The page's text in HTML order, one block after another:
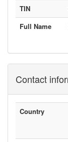
TIN
Full Name
Contact
Country